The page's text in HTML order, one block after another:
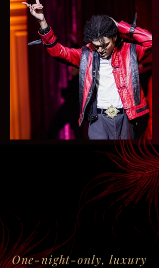
PROGRAM
PROGRAM
One-night-only, luxury